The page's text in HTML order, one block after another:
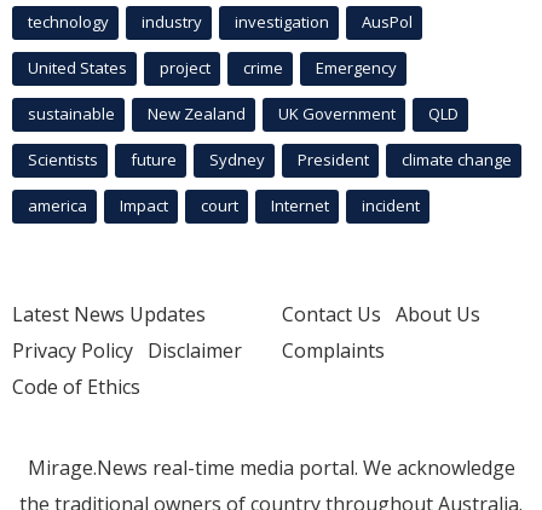
technology industry investigation AusPol
United States project crime Emergency
sustainable New Zealand UK Government QLD
Scientists future Sydney President climate change
america Impact court Internet incident
Latest News Updates
Privacy Policy Disclaimer
Code of Ethics
Contact Us About Us
Complaints
Mirage.News real-time media portal. We acknowledge
the traditional owners of country throughout Australia.